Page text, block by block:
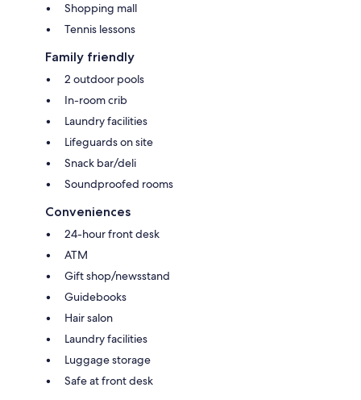
Shopping mall
Tennis lessons
Family friendly
2 outdoor pools
In-room crib
Laundry facilities
Lifeguards on site
Snack bar/deli
Soundproofed rooms
Conveniences
24-hour front desk
ATM
Gift shop/newsstand
Guidebooks
Hair salon
Laundry facilities
Luggage storage
Safe at front desk